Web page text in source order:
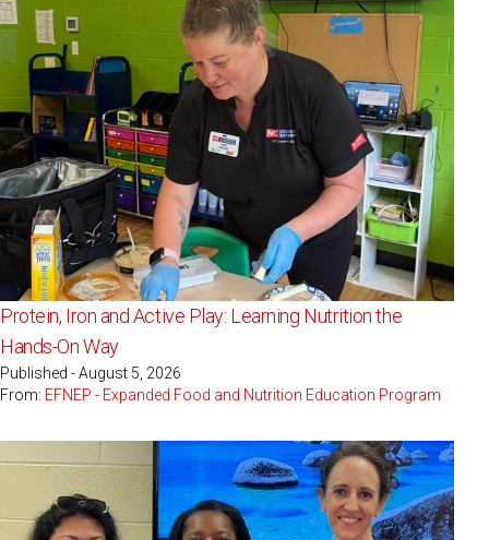
Protein, Iron and Active Play: Learning Nutrition the
Hands-On Way
Published - August 5, 2026
From: EFNEP - Expanded Food and Nutrition Education Program